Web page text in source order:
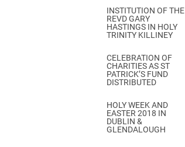
INSTITUTION OF THE
REVD GARY
HASTINGS IN HOLY
TRINITY KILLINEY
CELEBRATION OF
CHARITIES AS ST
PATRICK’S FUND
DISTRIBUTED
HOLY WEEK AND
EASTER 2018 IN
DUBLIN &
GLENDALOUGH